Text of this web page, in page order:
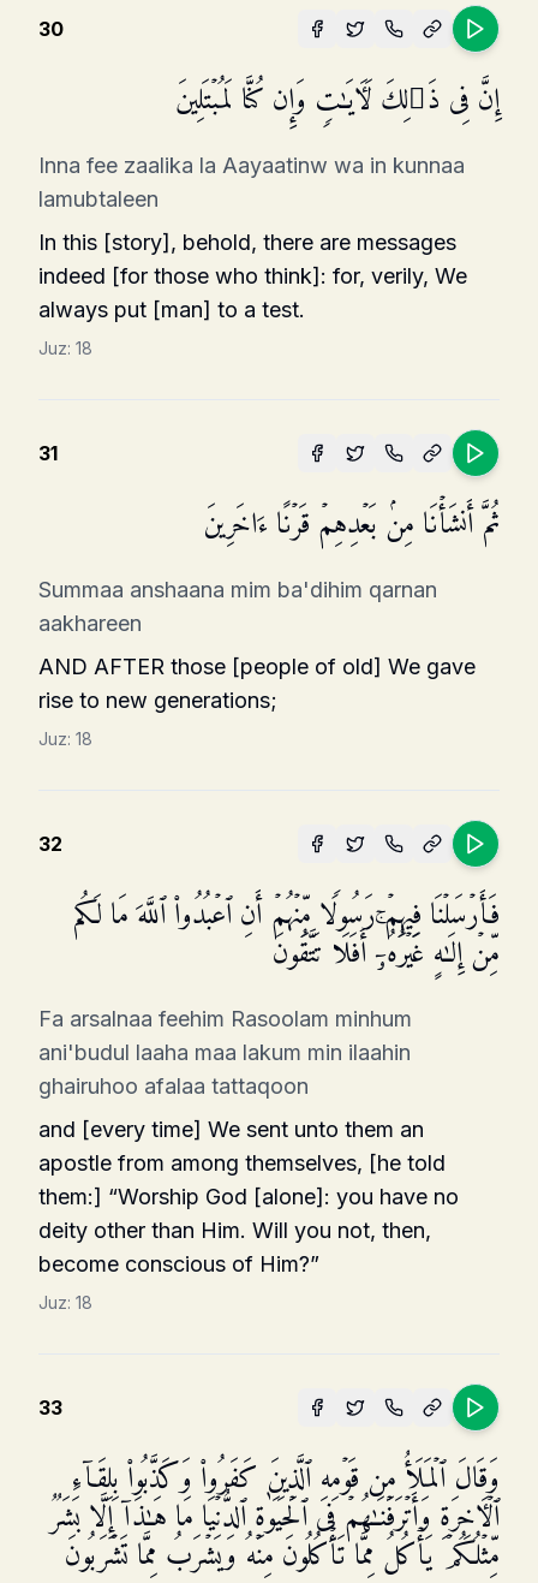
30
إِنَّ فِی ذَ ٰ⁠لِكَ لَـَٔایَـٰتࣲ وَإِن كُنَّا لَمُبۡتَلِینَ
Inna fee zaalika la Aayaatinw wa in kunnaa
lamubtaleen
In this [story], behold, there are messages
indeed [for those who think]: for, verily, We
always put [man] to a test.
Juz: 18
31
ثُمَّ أَنشَأۡنَا مِنۢ بَعۡدِهِمۡ قَرۡنًا ءَاخَرِینَ
Summaa anshaana mim ba'dihim qarnan
aakhareen
AND AFTER those [people of old] We gave
rise to new generations;
Juz: 18
32
فَأَرۡسَلۡنَا فِیهِمۡ رَسُولࣰا مِّنۡهُمۡ أَنِ ٱعۡبُدُوا۟ ٱللَّهَ مَا لَكُم
مِّنۡ إِلَـٰهٍ غَیۡرُهُۥۤۚ أَفَلَا تَتَّقُونَ
Fa arsalnaa feehim Rasoolam minhum
ani'budul laaha maa lakum min ilaahin
ghairuhoo afalaa tattaqoon
and [every time] We sent unto them an
apostle from among themselves, [he told
them:] “Worship God [alone]: you have no
deity other than Him. Will you not, then,
become conscious of Him?”
Juz: 18
33
وَقَالَ ٱلۡمَلَأُ مِن قَوۡمِهِ ٱلَّذِینَ كَفَرُوا۟ وَكَذَّبُوا۟ بِلِقَاۤءِ
ٱلۡـَٔاخِرَةِ وَأَتۡرَفۡنَـٰهُمۡ فِی ٱلۡحَیَوٰةِ ٱلدُّنۡیَا مَا هَـٰذَاۤ إِلَّا بَشَرࣱ
مِّثۡلُكُمۡ یَأۡكُلُ مِمَّا تَأۡكُلُونَ مِنۡهُ وَیَشۡرَبُ مِمَّا تَشۡرَبُونَ